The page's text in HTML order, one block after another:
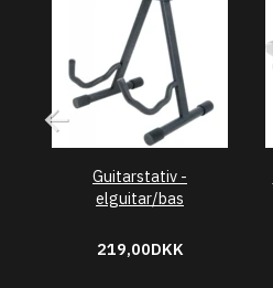
Guitarstativ -
elguitar/bas
219,00DKK